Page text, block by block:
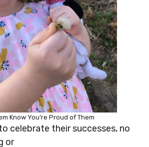
Know You’re Proud of Them
celebrate their successes, no
or